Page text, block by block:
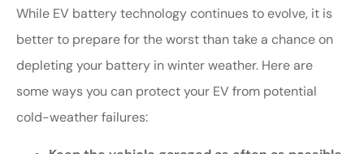
While EV battery technology continues to evolve, it is
better to prepare for the worst than take a chance on
depleting your battery in winter weather. Here are
some ways you can protect your EV from potential
cold-weather failures: